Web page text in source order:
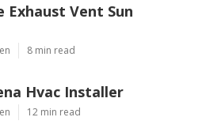
Exhaust Vent Sun
8 min read
Hvac Installer
12 min read